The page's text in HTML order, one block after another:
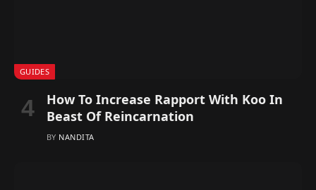
GUIDES
How To Increase Rapport With Koo In
Beast Of Reincarnation
BY NANDITA